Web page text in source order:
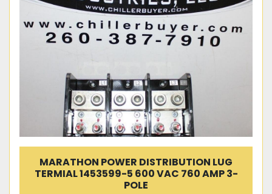
MARATHON POWER DISTRIBUTION LUG
TERMIAL 1453599-5 600 VAC 760 AMP 3-
POLE